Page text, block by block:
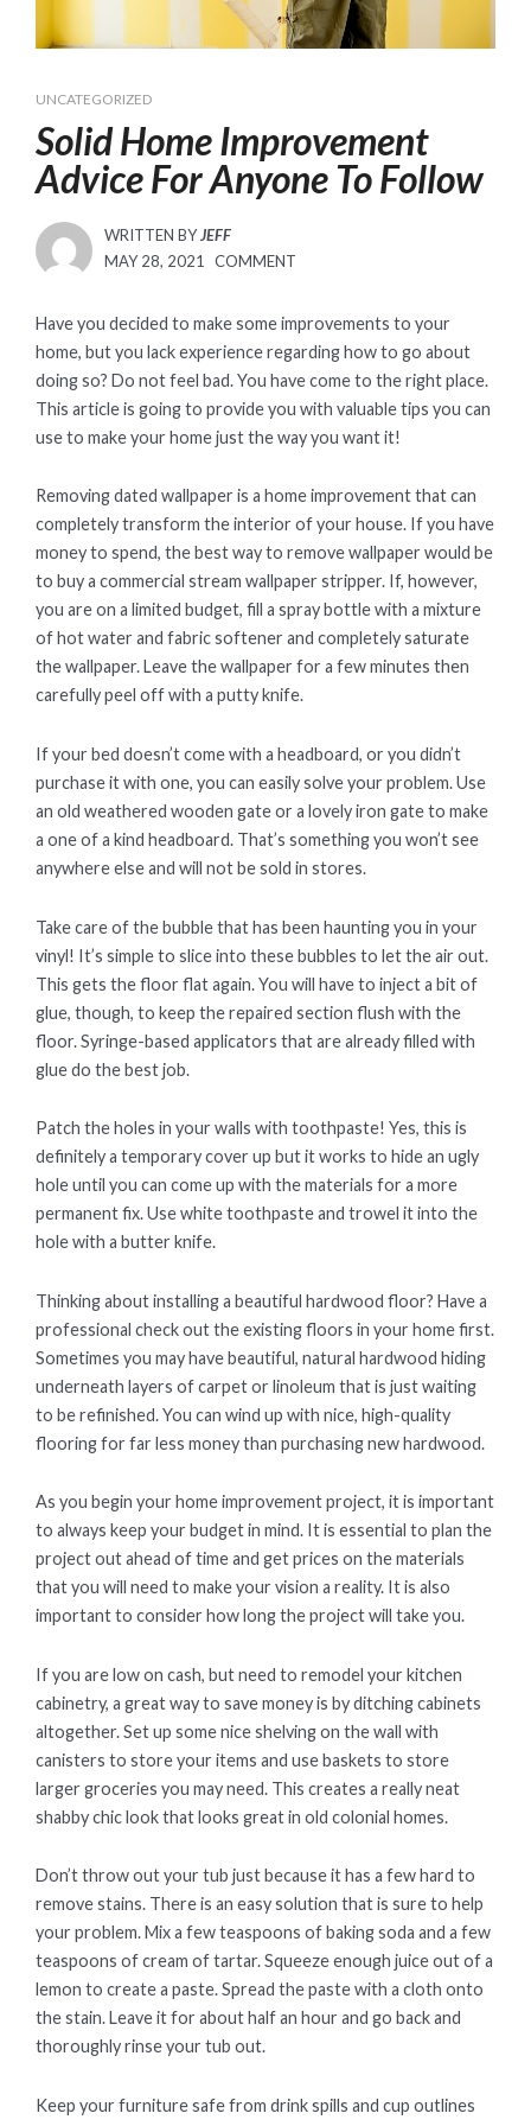
UNCATEGORIZED
Solid Home Improvement
Advice For Anyone To Follow
WRITTEN BYJEFF
POSTED
MAY 28, 2021 COMMENT
Have you decided to make some improvements to your
home, but you lack experience regarding how to go about
doing so? Do not feel bad. You have come to the right place.
This article is going to provide you with valuable tips you can
use to make your home just the way you want it!
Removing dated wallpaper is a home improvement that can
completely transform the interior of your house. If you have
money to spend, the best way to remove wallpaper would be
to buy a commercial stream wallpaper stripper. If, however,
you are on a limited budget, fill a spray bottle with a mixture
of hot water and fabric softener and completely saturate
the wallpaper. Leave the wallpaper for a few minutes then
carefully peel off with a putty knife.
If your bed doesn’t come with a headboard, or you didn’t
purchase it with one, you can easily solve your problem. Use
an old weathered wooden gate or a lovely iron gate to make
a one of a kind headboard. That’s something you won’t see
anywhere else and will not be sold in stores.
Take care of the bubble that has been haunting you in your
vinyl! It’s simple to slice into these bubbles to let the air out.
This gets the floor flat again. You will have to inject a bit of
glue, though, to keep the repaired section flush with the
floor. Syringe-based applicators that are already filled with
glue do the best job.
Patch the holes in your walls with toothpaste! Yes, this is
definitely a temporary cover up but it works to hide an ugly
hole until you can come up with the materials for a more
permanent fix. Use white toothpaste and trowel it into the
hole with a butter knife.
Thinking about installing a beautiful hardwood floor? Have a
professional check out the existing floors in your home first.
Sometimes you may have beautiful, natural hardwood hiding
underneath layers of carpet or linoleum that is just waiting
to be refinished. You can wind up with nice, high-quality
flooring for far less money than purchasing new hardwood.
As you begin your home improvement project, it is important
to always keep your budget in mind. It is essential to plan the
project out ahead of time and get prices on the materials
that you will need to make your vision a reality. It is also
important to consider how long the project will take you.
If you are low on cash, but need to remodel your kitchen
cabinetry, a great way to save money is by ditching cabinets
altogether. Set up some nice shelving on the wall with
canisters to store your items and use baskets to store
larger groceries you may need. This creates a really neat
shabby chic look that looks great in old colonial homes.
Don’t throw out your tub just because it has a few hard to
remove stains. There is an easy solution that is sure to help
your problem. Mix a few teaspoons of baking soda and a few
teaspoons of cream of tartar. Squeeze enough juice out of a
lemon to create a paste. Spread the paste with a cloth onto
the stain. Leave it for about half an hour and go back and
thoroughly rinse your tub out.
Keep your furniture safe from drink spills and cup outlines